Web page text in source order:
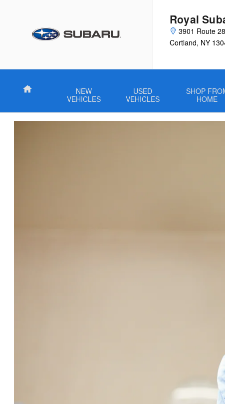
Royal
3901 Route
Cortland, NY
Home
NEW
VEHICLES
USED
VEHICLES
SHOP
HOME